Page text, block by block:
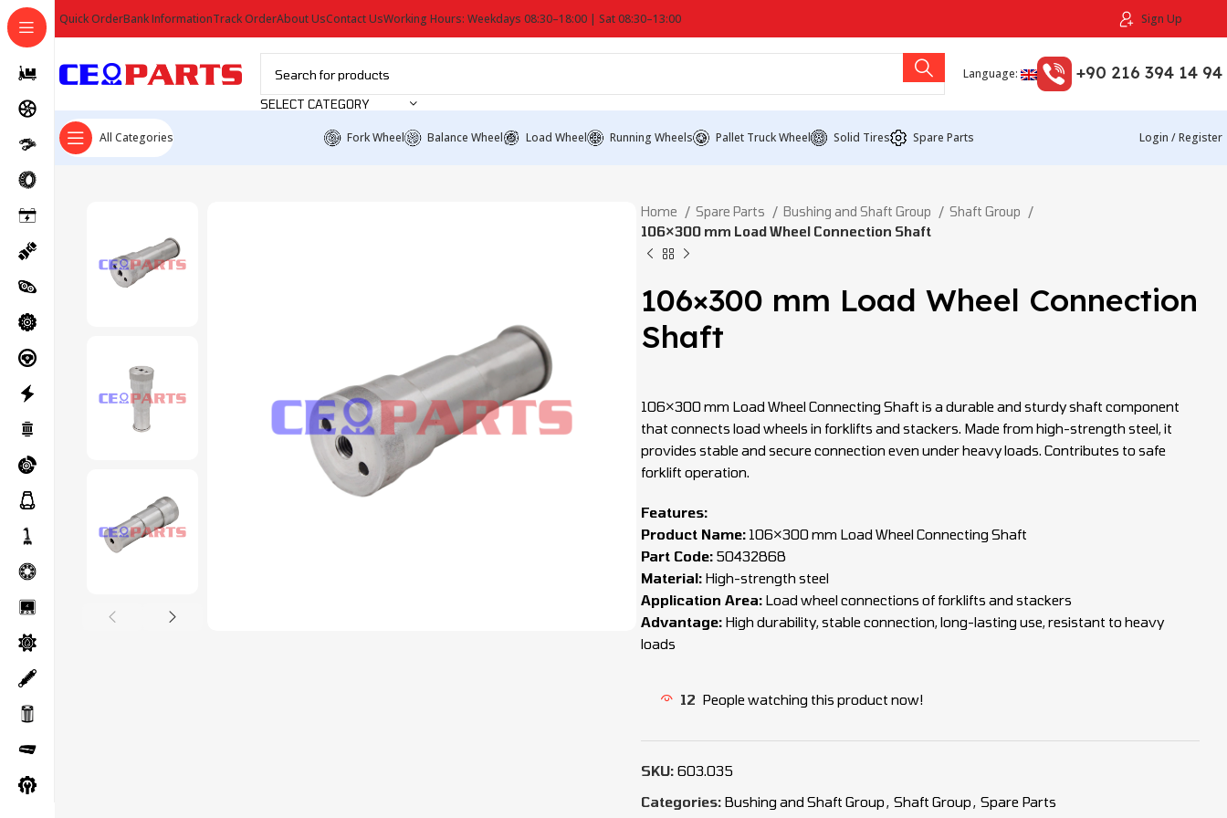
Quick OrderBank InformationTrack OrderAbout UsContact UsWorking Hours: Weekdays 08:30–18:00 | Sat 08:30–13:00 Sign Up
SELECT CATEGORY
Language: +90 216 394 14 94
All Categories Fork Wheel Balance Wheel Load Wheel Running Wheels Pallet Truck Wheel Solid Tires Spare Parts Login / Register
Home Spare Parts Bushing and Shaft Group
Shaft Group
106×300 mm Load Wheel Connection Shaft
106×300 mm Load Wheel Connection
Shaft
106×300 mm Load Wheel Connecting Shaft is a durable and sturdy shaft component
that connects load wheels in forklifts and stackers. Made from high-strength steel, it
provides stable and secure connection even under heavy loads. Contributes to safe
forklift operation.
Features:
Product Name: 106×300 mm Load Wheel Connecting Shaft
Part Code: 50432868
Material: High-strength steel
Application Area: Load wheel connections of forklifts and stackers
Advantage: High durability, stable connection, long-lasting use, resistant to heavy
loads
12 People watching this product now!
SKU: 603.035
Categories: Bushing and Shaft Group, Shaft Group, Spare Parts